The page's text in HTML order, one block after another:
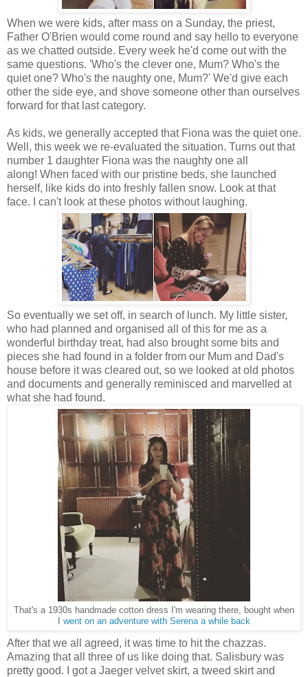
When we were kids, after mass on a Sunday, the priest,
Father O'Brien would come round and say hello to everyone
as we chatted outside. Every week he'd come out with the
same questions. 'Who's the clever one, Mum? Who's the
quiet one? Who's the naughty one, Mum?' We'd give each
other the side eye, and shove someone other than ourselves
forward for that last category.
As kids, we generally accepted that Fiona was the quiet one.
Well, this week we re-evaluated the situation. Turns out that
number 1 daughter Fiona was the naughty one all
along! When faced with our pristine beds, she launched
herself, like kids do into freshly fallen snow. Look at that
face. I can't look at these photos without laughing.
So eventually we set off, in search of lunch. My little sister,
who had planned and organised all of this for me as a
wonderful birthday treat, had also brought some bits and
pieces she had found in a folder from our Mum and Dad's
house before it was cleared out, so we looked at old photos
and documents and generally reminisced and marvelled at
what she had found.
That's a 1930s handmade cotton dress I'm wearing there, bought when
went on an adventure with Serena a while back
After that we all agreed, it was time to hit the chazzas.
Amazing that all three of us like doing that. Salisbury was
pretty good. I got a Jaeger velvet skirt, a tweed skirt and